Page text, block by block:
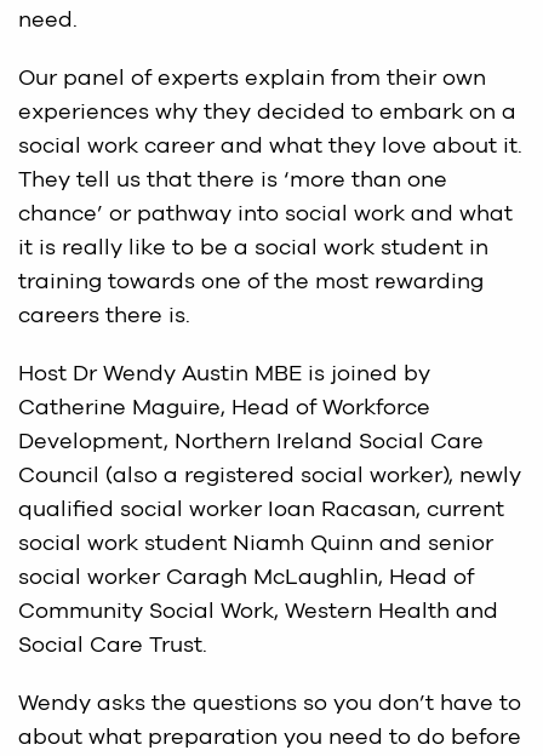
need.
Our panel of experts explain from their own
experiences why they decided to embark on a
social work career and what they love about it.
They tell us that there is ‘more than one
chance’ or pathway into social work and what
it is really like to be a social work student in
training towards one of the most rewarding
careers there is.
Host Dr Wendy Austin MBE is joined by
Catherine Maguire, Head of Workforce
Development, Northern Ireland Social Care
Council (also a registered social worker), newly
qualified social worker Ioan Racasan, current
social work student Niamh Quinn and senior
social worker Caragh McLaughlin, Head of
Community Social Work, Western Health and
Social Care Trust.
Wendy asks the questions so you don’t have to
about what preparation you need to do before